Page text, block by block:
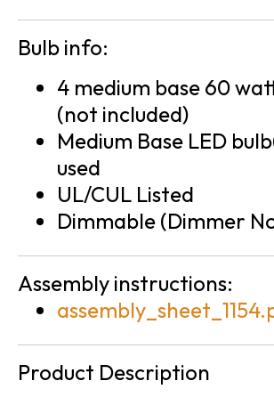
Bulb info:
4 medium base 60
(not included)
Medium Base LED
used
UL/CUL Listed
Dimmable (Dimmer
Assembly instructions:
Product Description